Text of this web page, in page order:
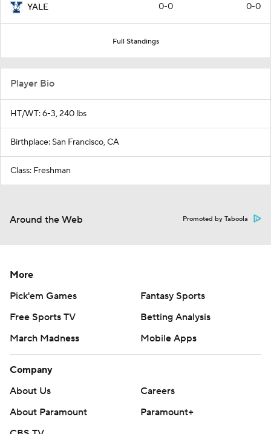
YALE 0-0 0-0
Full Standings
Player Bio
HT/WT: 6-3, 240 lbs
Birthplace: San Francisco, CA
Class: Freshman
Around the Web Promoted by Taboola
More
Pick'em Games
Fantasy Sports
Free Sports TV
Betting Analysis
March Madness
Mobile Apps
Company
About Us
Careers
About Paramount
Paramount+